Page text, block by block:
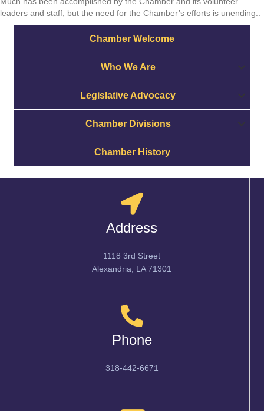
leaders and staff, but the need for the Chamber’s efforts is unending..
Chamber Welcome
Who We Are
Legislative Advocacy
Chamber Divisions
Chamber History
Address
1118 3rd Street
Alexandria, LA 71301
Phone
318-442-6671